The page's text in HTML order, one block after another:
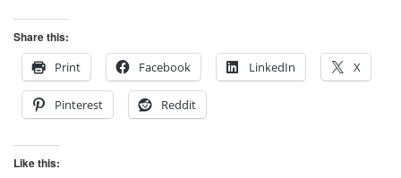
Share this:
Print
Facebook LinkedIn X
Pinterest Reddit
Like this: